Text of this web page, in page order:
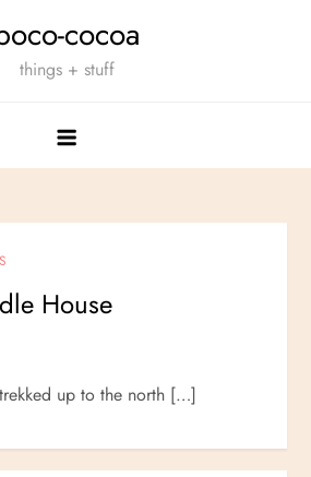
cocoa
things + stuff
House
up to the north […]